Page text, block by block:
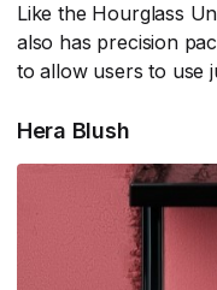
Like the Hourglass
also has precision
to allow users to use
Hera Blush